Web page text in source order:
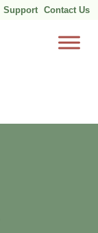
Support Contact Us